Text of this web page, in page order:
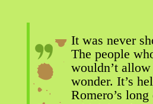
It was never
The people
wouldn’t
wonder. It’s
Romero’s